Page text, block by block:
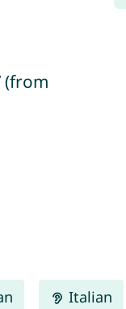
(from
Italian